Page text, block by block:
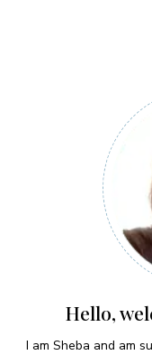
Hello,
I am Sheba and am